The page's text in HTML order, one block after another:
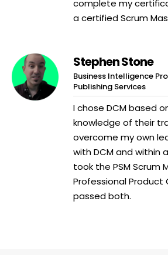
complete my
a certified Scrum
Stephen Stone
Business Intelligence
Publishing Services
I chose DCM based
knowledge of their
overcome my own
with DCM and within
took the PSM Scrum
Professional Product
passed both.